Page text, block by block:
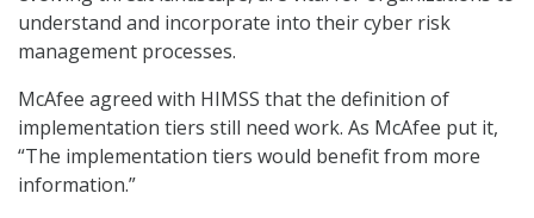
understand and incorporate into their cyber risk
management processes.
McAfee agreed with HIMSS that the definition of
implementation tiers still need work. As McAfee put it,
“The implementation tiers would benefit from more
information.”